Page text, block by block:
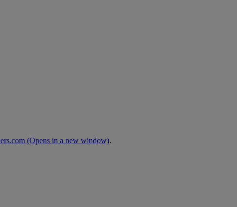
(Opens in a new window).